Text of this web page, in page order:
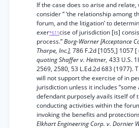
If the case does so arise and
consider “ ‘the relationship among
forum, and the litigation’ to
exer*611cise of jurisdiction [is]
process.”Borg-Warner [Acceptance
Tharpe, Inc.], 786 F.2d [1055,] 1057
quoting Shaffer v. Heitner, 433 U.S.
2569, 2580, 53 L.Ed.2d 683 (1977).
will not support the exercise of in
jurisdiction unless it includes “some
defendant purposely avails itself of
conducting activities within the
invoking the benefits and
Elkhart Engineering Corp. v. Dornier